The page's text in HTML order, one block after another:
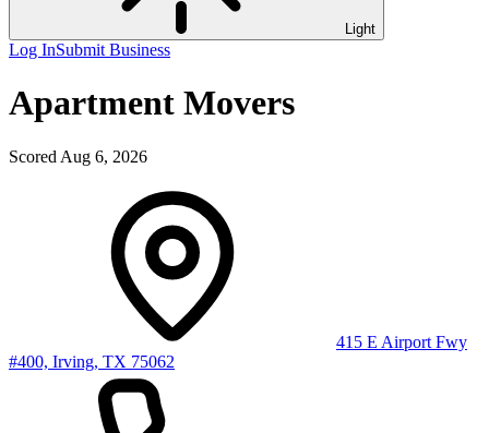
Light
Log InSubmit Business
Apartment Movers
Scored Aug 6, 2026
415 E Airport Fwy
#400, Irving, TX 75062